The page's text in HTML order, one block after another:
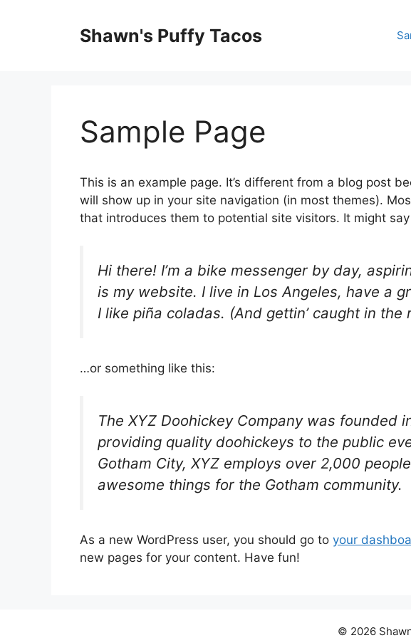
Shawn's Puffy Tacos
Sample Page
This is an example page. It’s different from a blog post
will show up in your site navigation (in most themes).
that introduces them to potential site visitors. It might
Hi there! I’m a bike messenger by day,
is my website. I live in Los Angeles, have a
I like piña coladas. (And gettin’ caught in the
…or something like this:
The XYZ Doohickey Company was founded
providing quality doohickeys to the public
Gotham City, XYZ employs over 2,000
awesome things for the Gotham community.
As a new WordPress user, you should go to your
new pages for your content. Have fun!
© 2026